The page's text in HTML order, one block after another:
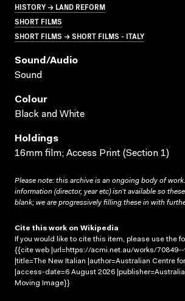
HISTORY → LAND REFORM
SHORT FILMS
SHORT FILMS → SHORT FILMS - ITALY
Sound/audio
Sound
Colour
Black and White
Holdings
16mm film; Access Print (Section 1)
Please note: this archive is an ongoing body of
information (director, year etc) isn’t available so
blank; we are progressively filling these in with
Cite this work on Wikipedia
If you would like to cite this item, please use the
{{cite web |url=https://acmi.net.au/works/
|title=The New Italian |author=Australian Centre
|access-date=6 August 2026
Moving Image}}